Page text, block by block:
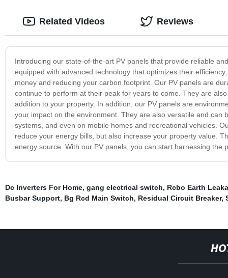
Introducing our state-of-the-art PV panels that provide reliable
equipped with advanced technology that optimizes their
money and reducing your carbon footprint. Our PV panels are
continue to perform at their peak for years to come. They are
addition to your property. In addition, our PV panels are
your impact on the environment. They are also versatile and
systems, and even on mobile homes and recreational vehicles.
reduce your energy bills, but also increase your property value.
energy source. With our PV panels, you can start harnessing
Related Videos Reviews
Dc Inverters For Home, gang electrical switch, Rcbo Earth
Busbar Support, Bg Rcd Main Switch, Residual Circuit Breaker,